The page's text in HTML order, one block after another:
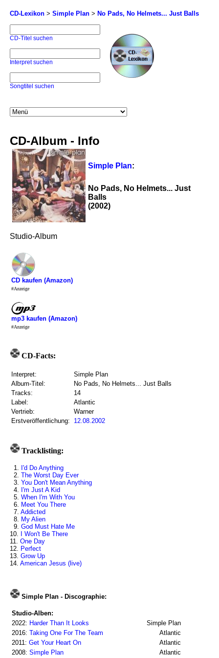
CD-Lexikon > Simple Plan > No Pads, No Helmets... Just Balls
CD-Titel suchen
Interpret suchen
Songtitel suchen
CD-Album - Info
Simple Plan:
No Pads, No Helmets... Just
Balls
(2002)
Studio-Album
CD kaufen (Amazon)
#Anzeige
mp3 kaufen (Amazon)
#Anzeige
CD-Facts:
Interpret:
Simple Plan
Album-Titel:
No Pads, No Helmets... Just Balls
Tracks:
14
Label:
Atlantic
Vertrieb:
Warner
Erstveröffentlichung:
12.08.2002
Tracklisting:
1. I'd Do Anything
2. The Worst Day Ever
3. You Don't Mean Anything
4. I'm Just A Kid
5. When I'm With You
6. Meet You There
7. Addicted
8. My Alien
9. God Must Hate Me
10.
I Won't Be There
11. One Day
12. Perfect
13. Grow Up
14. American Jesus (live)
Simple Plan - Discographie:
Studio-Alben:
2022: Harder Than It Looks
Simple Plan
2016: Taking One For The Team
Atlantic
2011: Get Your Heart On
Atlantic
2008: Simple Plan Atlantic